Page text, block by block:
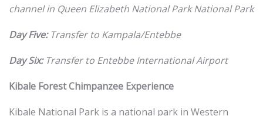
channel in Queen Elizabeth National Park National Park
Day Five: Transfer to Kampala/Entebbe
Day Six: Transfer to Entebbe International Airport
Kibale Forest Chimpanzee Experience
Kibale National Park is a national park in Western